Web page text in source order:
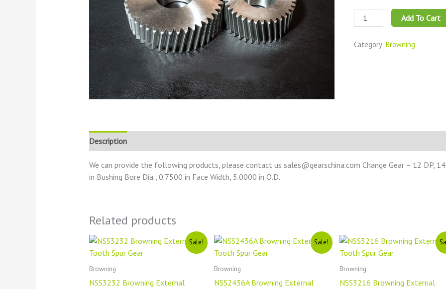
Add To Cart
Category:Browning
Description
We can provide the following products, please contact us:sales@gearschina.com Change Gear – 12 DP,
in Bushing Bore Dia., 0.7500 in Face Width, 5.0000 in O.D.
Related products
Sale!
Browning
NSS3232 Browning External
Original
was:
Current
is:
Sale!
Browning
NSS2436A Browning External
Original
was:
Current
is:
Browning
NSS3216 Browning External
Original
was:
Current
is: